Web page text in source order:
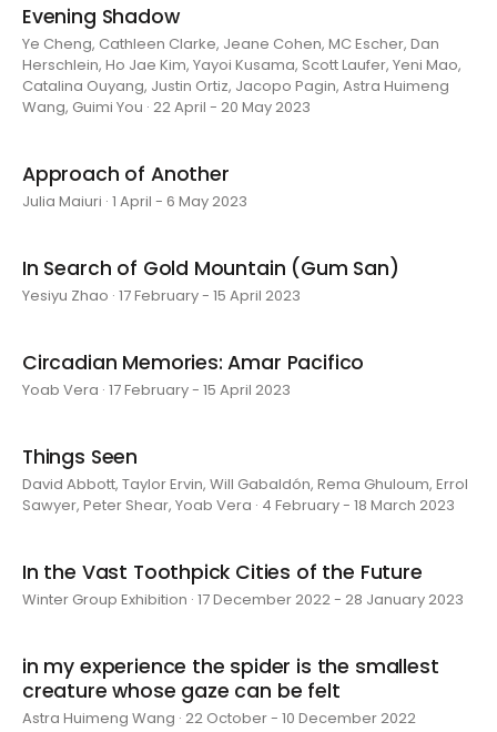
Evening Shadow
Ye Cheng, Cathleen Clarke, Jeane Cohen, MC Escher, Dan
Herschlein, Ho Jae Kim, Yayoi Kusama, Scott Laufer, Yeni Mao,
Catalina Ouyang, Justin Ortiz, Jacopo Pagin, Astra Huimeng
Wang, Guimi You · 22 April - 20 May 2023
Approach of Another
Julia Maiuri · 1 April - 6 May 2023
In Search of Gold Mountain (Gum San)
Yesiyu Zhao · 17 February - 15 April 2023
Circadian Memories: Amar Pacifico
Yoab Vera · 17 February - 15 April 2023
Things Seen
David Abbott, Taylor Ervin, Will Gabaldón, Rema Ghuloum, Errol
Sawyer, Peter Shear, Yoab Vera · 4 February - 18 March 2023
In the Vast Toothpick Cities of the Future
Winter Group Exhibition · 17 December 2022 - 28 January 2023
in my experience the spider is the smallest
creature whose gaze can be felt
Astra Huimeng Wang · 22 October - 10 December 2022